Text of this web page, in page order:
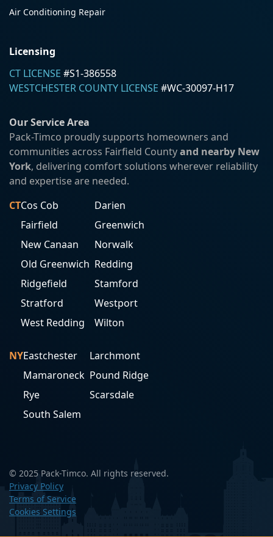
Air Conditioning Repair
Licensing
CT LICENSE #S1-386558
WESTCHESTER COUNTY LICENSE #WC-30097-H17
Our Service Area
Pack-Timco proudly supports homeowners and
communities across Fairfield Countyand nearby New
York, delivering comfort solutions wherever reliability
and expertise are needed.
CTCos Cob
Darien
Fairfield
Greenwich
New Canaan
Norwalk
Old Greenwich Redding
Ridgefield
Stamford
Stratford
Westport
West Redding
Wilton
NYEastchester
Larchmont
Mamaroneck Pound Ridge
Rye
Scarsdale
South Salem
© 2025 Pack-Timco. All rights reserved.
Privacy Policy
Terms of Service
Cookies Settings